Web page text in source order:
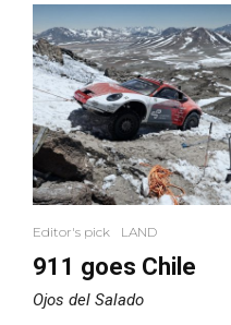
Editor's pick LAND
911 goes Chile
Ojos del Salado